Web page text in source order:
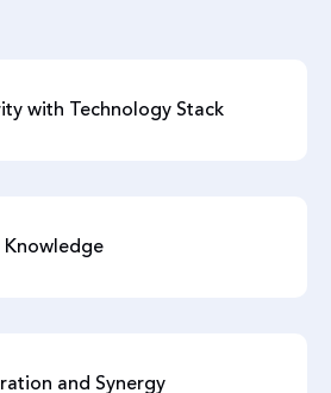
with Technology Stack
and Synergy